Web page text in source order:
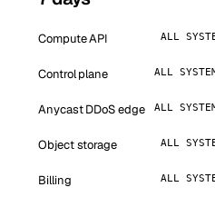
Compute API ALL
Control plane ALL
Anycast DDoS edge ALL
Object storage ALL
Billing ALL